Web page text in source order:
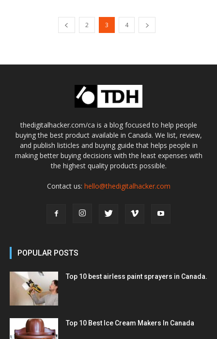
2 3 4
thedigitalhacker.com/ca is a blog focused to help people
buying the best product available in Canada. We list, review,
and publish listicles and buying guide that helps people in
making better buying decisions with the least expenses with
the highest quality products possible.
Contact us: hello@thedigitalhacker.com
POPULAR POSTS
Top 10 best airless paint sprayers in Canada.
Top 10 Best Ice Cream Makers In Canada